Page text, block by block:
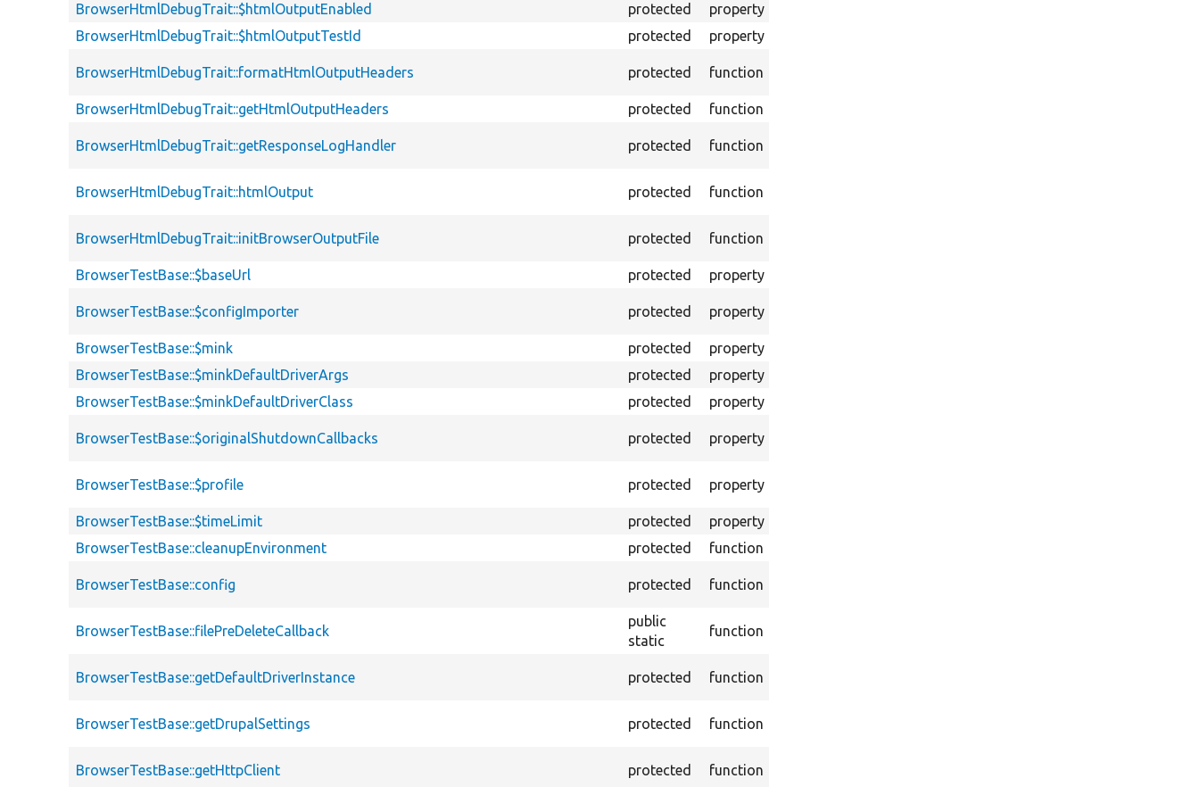
BrowserHtmlDebugTrait::$htmlOutputEnabled
protected property
BrowserHtmlDebugTrait::$htmlOutputTestId
protected property
BrowserHtmlDebugTrait::formatHtmlOutputHeaders protected function
BrowserHtmlDebugTrait::getHtmlOutputHeaders
protected function
BrowserHtmlDebugTrait::getResponseLogHandler protected function
BrowserHtmlDebugTrait::htmlOutput protected function
BrowserHtmlDebugTrait::initBrowserOutputFile protected function
BrowserTestBase::$baseUrl
protected property
BrowserTestBase::$configImporter protected property
BrowserTestBase::$mink
protected property
BrowserTestBase::$minkDefaultDriverArgs
protected property
BrowserTestBase::$minkDefaultDriverClass
protected property
BrowserTestBase::$originalShutdownCallbacks protected property
BrowserTestBase::$profile protected property
BrowserTestBase::$timeLimit
protected property
BrowserTestBase::cleanupEnvironment
protected function
BrowserTestBase::config protected function
BrowserTestBase::filePreDeleteCallback
public
static
function
BrowserTestBase::getDefaultDriverInstance protected function
BrowserTestBase::getDrupalSettings protected function
BrowserTestBase::getHttpClient protected function